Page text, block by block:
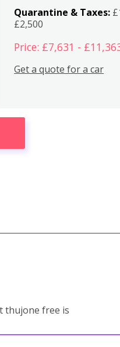
Quarantine & Taxes:
£2,500
Price: £7,631 -
Get a quote for a car
thujone free is